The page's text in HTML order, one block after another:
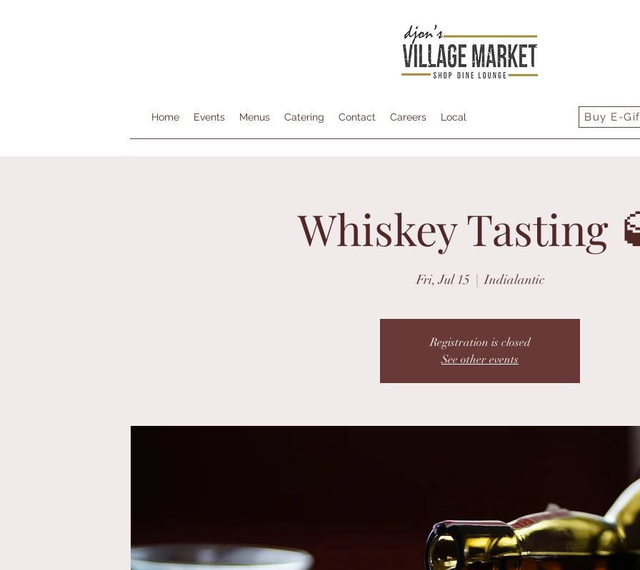
Home Events Menus Catering Contact Careers Local Buy E-
Whiskey Tasting
Fri, Jul 15
  |
Indialantic
Registration is closed
See other events